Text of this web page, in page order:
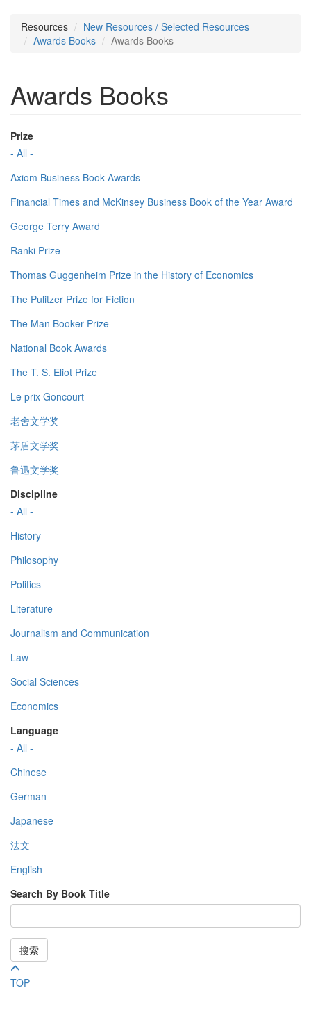
Resources
New Resources / Selected Resources
Awards Books
Awards Books
Awards Books
Prize
- All -
Axiom Business Book Awards
Financial Times and McKinsey Business Book of the Year Award
George Terry Award
Ranki Prize
Thomas Guggenheim Prize in the History of Economics
The Pulitzer Prize for Fiction
The Man Booker Prize
National Book Awards
The T. S. Eliot Prize
Le prix Goncourt
老舍文学奖
茅盾文学奖
鲁迅文学奖
Discipline
- All -
History
Philosophy
Politics
Literature
Journalism and Communication
Law
Social Sciences
Economics
Language
- All -
Chinese
German
Japanese
法文
English
Search By Book Title
搜索
TOP